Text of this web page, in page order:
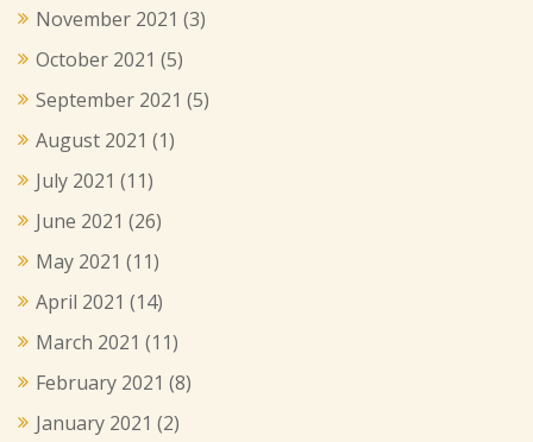
November 2021 (3)
October 2021 (5)
September 2021 (5)
August 2021 (1)
July 2021 (11)
June 2021 (26)
May 2021 (11)
April 2021 (14)
March 2021 (11)
February 2021 (8)
January 2021 (2)